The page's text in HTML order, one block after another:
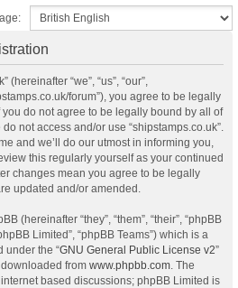
(hereinafter “we”, “us”, “our”,
forum”), you agree to be legally
do not agree to be legally bound by all of
not access and/or use “shipstamps.co.uk”.
and we’ll do our utmost in informing you,
this regularly yourself as your continued
changes mean you agree to be legally
updated and/or amended.
(hereinafter “they”, “them”, “their”, “phpBB
Limited”, “phpBB Teams”) which is a
under the “GNU General Public License v2”
from www.phpbb.com. The
based discussions; phpBB Limited is